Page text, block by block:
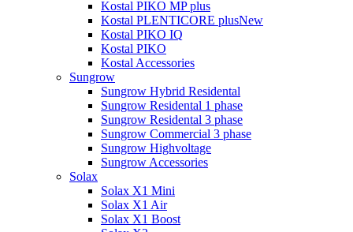
Kostal PIKO MP plus
Kostal PLENTICORE plusNew
Kostal PIKO IQ
Kostal PIKO
Kostal Accessories
Sungrow
Sungrow Hybrid Residental
Sungrow Residental 1 phase
Sungrow Residental 3 phase
Sungrow Commercial 3 phase
Sungrow Highvoltage
Sungrow Accessories
Solax
Solax X1 Mini
Solax X1 Air
Solax X1 Boost